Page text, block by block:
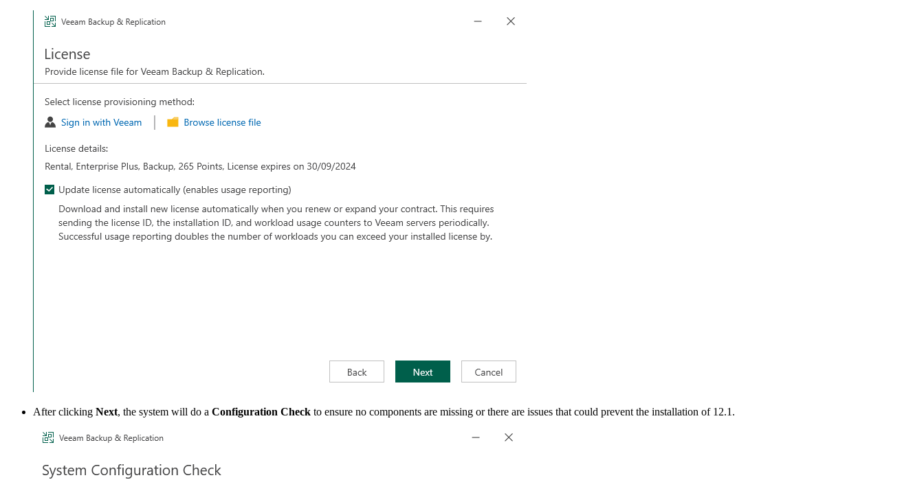
After clicking Next, the system will do a Configuration Check to ensure no components are missing or there are issues that could prevent the installation of 12.1.